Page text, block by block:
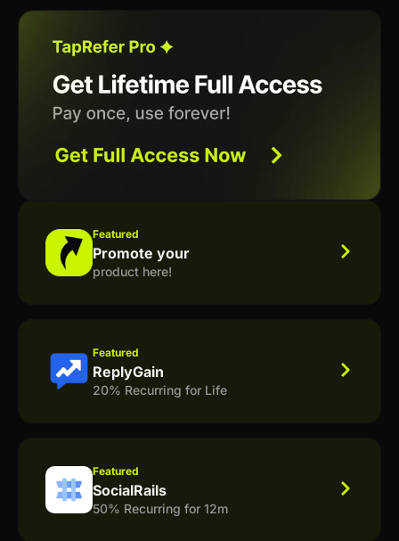
Featured
Promote your
product here!
Featured
ReplyGain
20% Recurring for Life
Featured
SocialRails
50% Recurring for 12m